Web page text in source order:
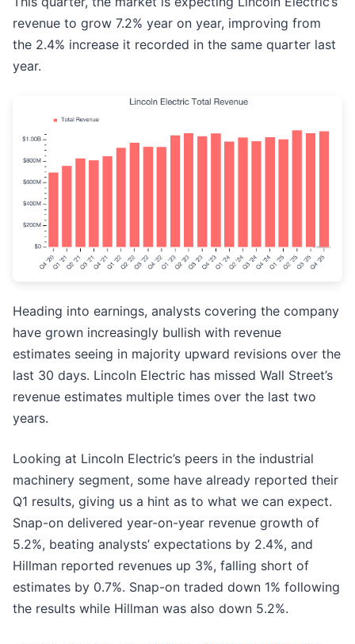
revenue to grow 7.2% year on year, improving from
the 2.4% increase it recorded in the same quarter last
year.
Heading into earnings, analysts covering the company
have grown increasingly bullish with revenue
estimates seeing in majority upward revisions over the
last 30 days. Lincoln Electric has missed Wall Street’s
revenue estimates multiple times over the last two
years.
Looking at Lincoln Electric’s peers in the industrial
machinery segment, some have already reported their
Q1 results, giving us a hint as to what we can expect.
Snap-on delivered year-on-year revenue growth of
5.2%, beating analysts’ expectations by 2.4%, and
Hillman reported revenues up 3%, falling short of
estimates by 0.7%. Snap-on traded down 1% following
the results while Hillman was also down 5.2%.